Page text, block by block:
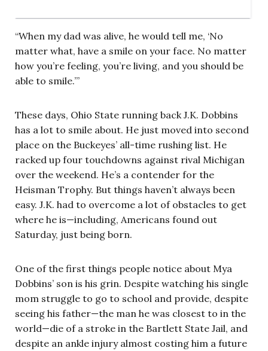
“When my dad was alive, he would tell me, ‘No
matter what, have a smile on your face. No matter
how you’re feeling, you’re living, and you should be
able to smile.’”
These days, Ohio State running back J.K. Dobbins
has a lot to smile about. He just moved into second
place on the Buckeyes’ all-time rushing list. He
racked up four touchdowns against rival Michigan
over the weekend. He’s a contender for the
Heisman Trophy. But things haven’t always been
easy. J.K. had to overcome a lot of obstacles to get
where he is—including, Americans found out
Saturday, just being born.
One of the first things people notice about Mya
Dobbins’ son is his grin. Despite watching his single
mom struggle to go to school and provide, despite
seeing his father—the man he was closest to in the
world—die of a stroke in the Bartlett State Jail, and
despite an ankle injury almost costing him a future